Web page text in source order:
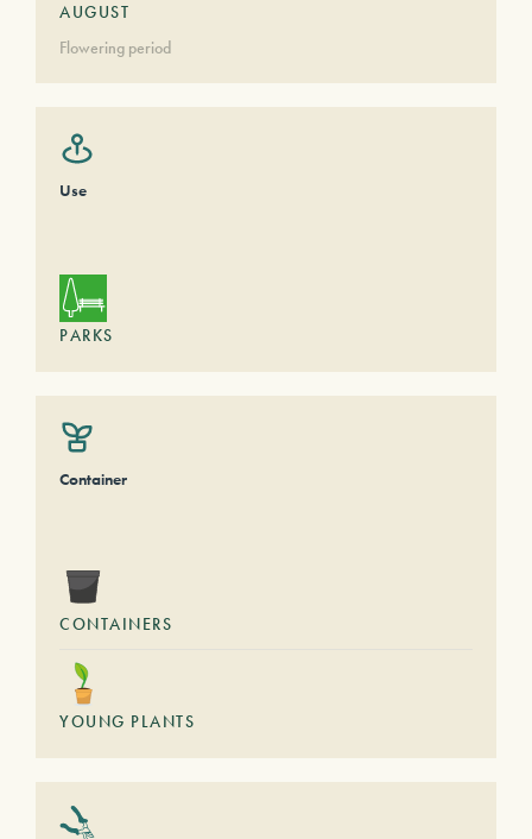
AUGUST
Flowering period
Use
PARKS
Container
CONTAINERS
YOUNG PLANTS